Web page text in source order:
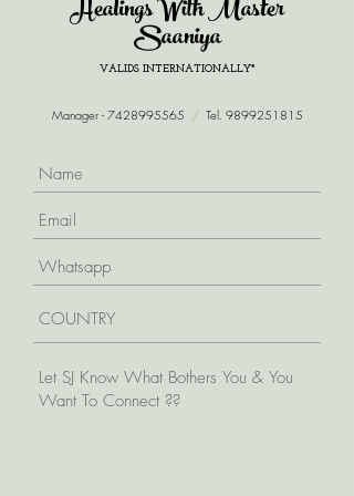
Healings With Master
Saaniya
VALIDS INTERNATIONALLY*
Manager - 7428995565 /Tel. 9899251815